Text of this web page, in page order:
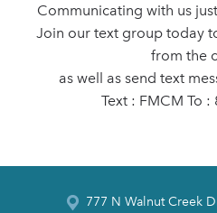
Communicating with us
Join our text group today
from the
as well as send text
Text : FMCM To :
777 N Walnut Creek